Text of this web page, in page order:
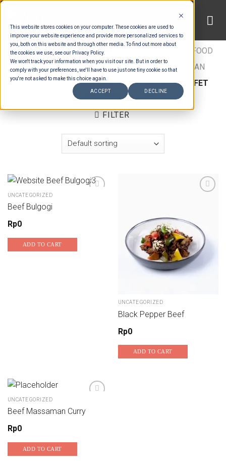
This website stores cookies on your computer. These cookies are used to
improve your website experience and provide more personalized services to
you, both on this website and through other media. To find out more about
the cookies we use, see our Privacy Policy.
We won't track your information when you visit our site. But in order to
comply with your preferences, we'll have to use just one tiny cookie so that
you're not asked to make this choice again.
ACCEPT DECLINE
Skip
content
HOME / ESTIMATION CATEGORIES
FOOD
TYPES / BUFFET MAINS - BEEF & LAMB /
ASIAN
BUFFET MAINS MEAT / ASIAN STANDARD BUFFET
MAINS - BEEF & LAMB
FILTER
UNCATEGORIZED
Beef Bulgogi
Rp0
ADD TO CART
UNCATEGORIZED
Black Pepper Beef
Rp0
ADD TO CART
Add to wishlist
UNCATEGORIZED
Beef Massaman Curry
Rp0
ADD TO CART